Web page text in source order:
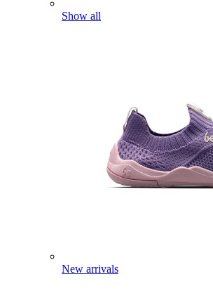
Show all
New arrivals